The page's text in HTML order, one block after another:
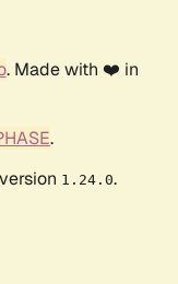
. Made with ❤️ in
.
1.24.0.